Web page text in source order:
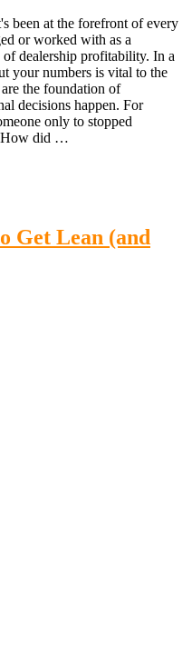
been at the forefront of every
or worked with as a
of dealership profitability. In a
your numbers is vital to the
the foundation of
decisions happen. For
only to stopped
How did …
Get Lean (and